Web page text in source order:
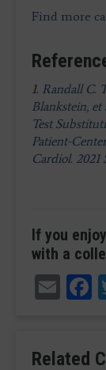
Find more
1. Randall C.
Blankstein, et
Test
Patient-
Cardiol. 2021
If you
with a
Related